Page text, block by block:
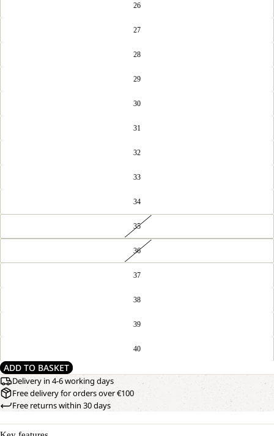
26
27
28
29
30
31
32
33
34
35
36
37
38
39
40
ADD TO BASKET
Delivery in 4-6 working days
Free delivery for orders over €100
Free returns within 30 days